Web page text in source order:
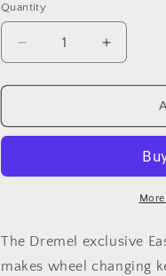
Quantity
Decrease
quantity
for
EZ
(SC402)
Increase
quantity
for
EZ
Mandrel
(SC402)
The Dremel exclusive
makes wheel changing